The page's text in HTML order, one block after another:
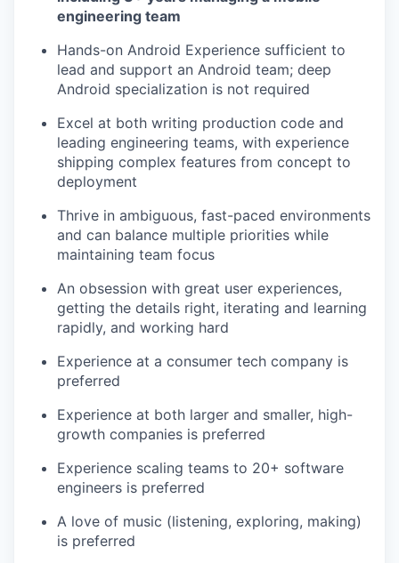
engineering team
Hands-on Android Experience sufficient to
lead and support an Android team; deep
Android specialization is not required
Excel at both writing production code and
leading engineering teams, with experience
shipping complex features from concept to
deployment
Thrive in ambiguous, fast-paced environments
and can balance multiple priorities while
maintaining team focus
An obsession with great user experiences,
getting the details right, iterating and learning
rapidly, and working hard
Experience at a consumer tech company is
preferred
Experience at both larger and smaller, high-
growth companies is preferred
Experience scaling teams to 20+ software
engineers is preferred
A love of music (listening, exploring, making)
is preferred